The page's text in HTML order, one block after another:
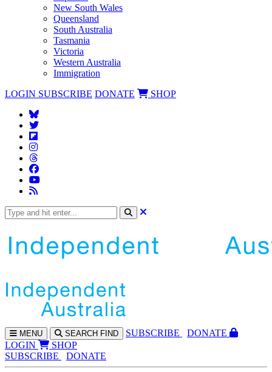
New South Wales
Queensland
South Australia
Tasmania
Victoria
Western Australia
Immigration
LOGIN SUBSCRIBE DONATE SHOP
MENU SEARCH FIND SUBSCRIBE
DONATE
LOGIN
SHOP
SUBSCRIBE
DONATE